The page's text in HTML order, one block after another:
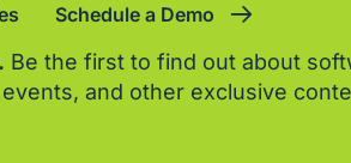
Schedule a Demo
Be the first to find out about
and other exclusive